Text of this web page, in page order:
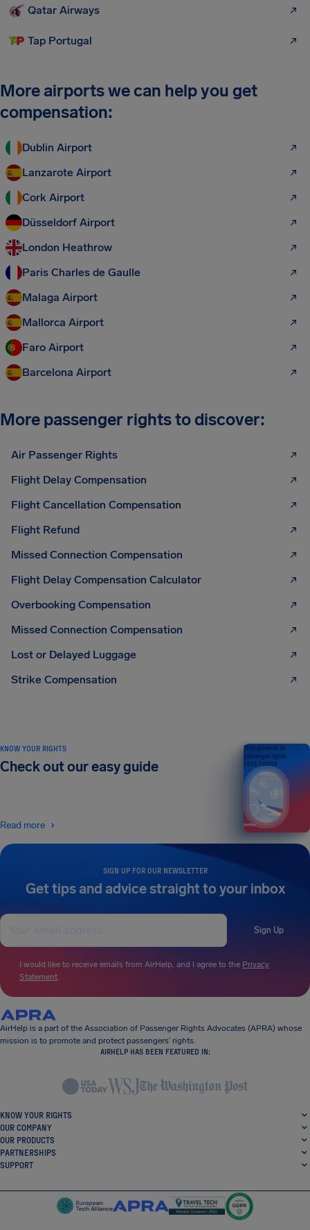
Qatar Airways
Tap Portugal
More airports we can help you get
compensation:
Dublin Airport
Lanzarote Airport
Cork Airport
Düsseldorf Airport
London Heathrow
Paris Charles de Gaulle
Malaga Airport
Mallorca Airport
Faro Airport
Barcelona Airport
More passenger rights to discover:
Air Passenger Rights
Flight Delay Compensation
Flight Cancellation Compensation
Flight Refund
Missed Connection Compensation
Flight Delay Compensation Calculator
Overbooking Compensation
Missed Connection Compensation
Lost or Delayed Luggage
Strike Compensation
SIGN UP FOR OUR NEWSLETTER
Get tips and advice straight to your inbox
Sign Up
I would like to receive emails from AirHelp, and I agree to the Privacy
Statement.
KNOW YOUR RIGHTS
Check out our easy guide
Read more
Your guide to air
passenger rights
2026 EDITION
AirHelp is a part of the Association of Passenger Rights Advocates (APRA) whose
mission is to promote and protect passengers’ rights.
AIRHELP HAS BEEN FEATURED IN:
KNOW YOUR RIGHTS
OUR COMPANY
OUR PRODUCTS
PARTNERSHIPS
SUPPORT